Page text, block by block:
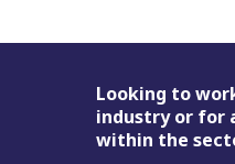
Footer
Looking to
industry or for
within the